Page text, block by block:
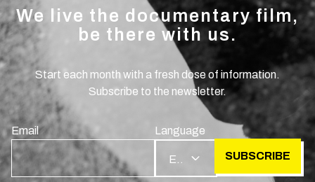
We live the documentary film,
be there with us.
Start each month with a fresh dose of information.
Subscribe to the newsletter.
Email Language
SUBSCRIBE